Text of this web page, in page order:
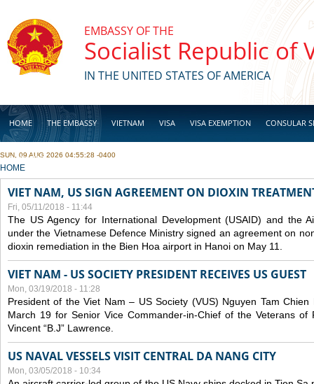
EMBASSY OF THE
Socialist Republic of
IN THE UNITED STATES OF AMERICA
HOME THE EMBASSY VIETNAM VISA VISA EXEMPTION CONSULAR
BUSINESS
SUN, 09 AUG 2026 04:55:28 -0400
YOU ARE HERE
HOME
VIET NAM, US SIGN AGREEMENT ON DIOXIN
Fri, 05/11/2018 - 11:44
The US Agency for International Development (USAID) and the
under the Vietnamese Defence Ministry signed an agreement on
dioxin remediation in the Bien Hoa airport in Hanoi on May 11.
VIET NAM - US SOCIETY PRESIDENT RECEIVES US GUEST
Mon, 03/19/2018 - 11:28
President of the Viet Nam – US Society (VUS) Nguyen Tam
March 19 for Senior Vice Commander-in-Chief of the Veterans
Vincent “B.J” Lawrence.
US NAVAL VESSELS VISIT CENTRAL DA NANG CITY
Mon, 03/05/2018 - 10:34